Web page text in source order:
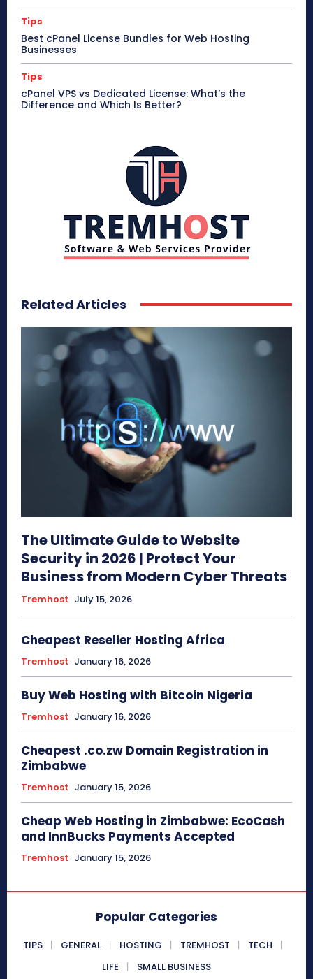
Tips
Best cPanel License Bundles for Web Hosting
Businesses
Tips
cPanel VPS vs Dedicated License: What’s the
Difference and Which Is Better?
Related Articles
The Ultimate Guide to Website
Security in 2026 | Protect Your
Business from Modern Cyber Threats
Tremhost July 15, 2026
Cheapest Reseller Hosting Africa
Tremhost January 16, 2026
Buy Web Hosting with Bitcoin Nigeria
Tremhost January 16, 2026
Cheapest .co.zw Domain Registration in
Zimbabwe
Tremhost January 15, 2026
Cheap Web Hosting in Zimbabwe: EcoCash
and InnBucks Payments Accepted
Tremhost January 15, 2026
Popular Categories
TIPS GENERAL HOSTING TREMHOST
TECH
LIFE
SMALL BUSINESS